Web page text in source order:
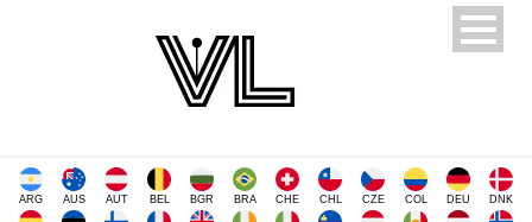
ARG AUS AUT BEL BGR BRA CHE CHL CZE COL DEU DNK